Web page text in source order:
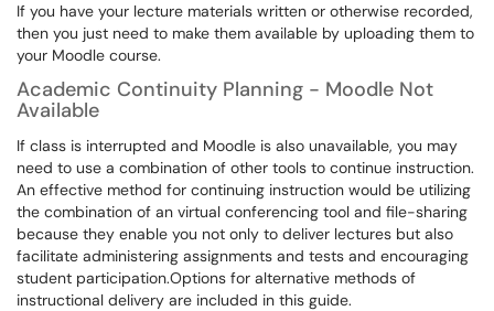
If you have your lecture materials written or otherwise recorded,
then you just need to make them available by uploading them to
your Moodle course.
Academic Continuity Planning - Moodle Not
Available
If class is interrupted and Moodle is also unavailable, you may
need to use a combination of other tools to continue instruction.
An effective method for continuing instruction would be utilizing
the combination of an virtual conferencing tool and file-sharing
because they enable you not only to deliver lectures but also
facilitate administering assignments and tests and encouraging
student participation.Options for alternative methods of
instructional delivery are included in this guide.